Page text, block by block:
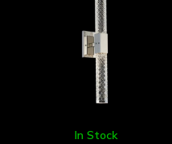
In Stock